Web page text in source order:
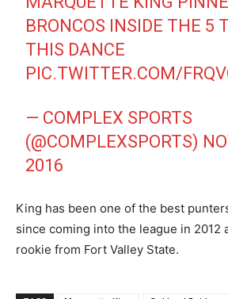
BRONCOS INSIDE THE 5
THIS DANCE
PIC.TWITTER.COM/
— COMPLEX SPORTS
(@COMPLEXSPORTS)
2016
King has been one of the best
since coming into the league in 2012
rookie from Fort Valley State.